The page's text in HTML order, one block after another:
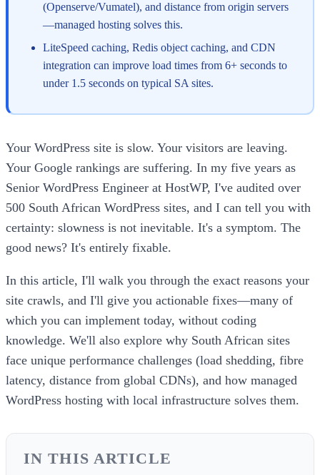
(Openserve/Vumatel), and distance from origin servers
—managed hosting solves this.
LiteSpeed caching, Redis object caching, and CDN
integration can improve load times from 6+ seconds to
under 1.5 seconds on typical SA sites.
Your WordPress site is slow. Your visitors are leaving.
Your Google rankings are suffering. In my five years as
Senior WordPress Engineer at HostWP, I've audited over
500 South African WordPress sites, and I can tell you with
certainty: slowness is not inevitable. It's a symptom. The
good news? It's entirely fixable.
In this article, I'll walk you through the exact reasons your
site crawls, and I'll give you actionable fixes—many of
which you can implement today, without coding
knowledge. We'll also explore why South African sites
face unique performance challenges (load shedding, fibre
latency, distance from global CDNs), and how managed
WordPress hosting with local infrastructure solves them.
IN THIS ARTICLE